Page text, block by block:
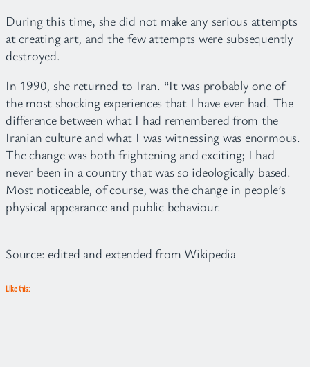
During this time, she did not make any serious attempts
at creating art, and the few attempts were subsequently
destroyed.
In 1990, she returned to Iran. “It was probably one of
the most shocking experiences that I have ever had. The
difference between what I had remembered from the
Iranian culture and what I was witnessing was enormous.
The change was both frightening and exciting; I had
never been in a country that was so ideologically based.
Most noticeable, of course, was the change in people’s
physical appearance and public behaviour.
Source: edited and extended from Wikipedia
Like this: